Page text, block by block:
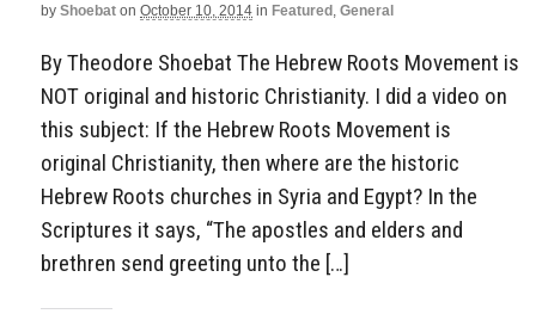
by Shoebat on October 10, 2014 in Featured, General
By Theodore Shoebat The Hebrew Roots Movement is
NOT original and historic Christianity. I did a video on
this subject: If the Hebrew Roots Movement is
original Christianity, then where are the historic
Hebrew Roots churches in Syria and Egypt? In the
Scriptures it says, “The apostles and elders and
brethren send greeting unto the […]